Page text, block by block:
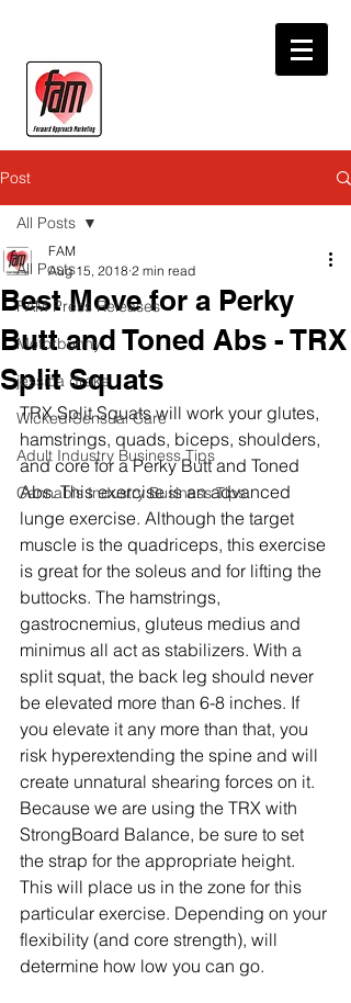
Post
All Posts
FAM Press Releases
Motorbunny
jessica drake
Wicked Sensual Care
Adult Industry Business Tips
Cannabis Industry Business Tips
All Posts
Best Move for a Perky
Butt and Toned Abs - TRX
Split Squats
FAM
Aug 15, 2018 2 min read
TRX Split Squats will work your glutes,
hamstrings, quads, biceps, shoulders,
and core for a Perky Butt and Toned
Abs. This exercise is an advanced
lunge exercise. Although the target
muscle is the quadriceps, this exercise
is great for the soleus and for lifting the
buttocks. The hamstrings,
gastrocnemius, gluteus medius and
minimus all act as stabilizers. With a
split squat, the back leg should never
be elevated more than 6-8 inches. If
you elevate it any more than that, you
risk hyperextending the spine and will
create unnatural shearing forces on it.
Because we are using the TRX with
StrongBoard Balance, be sure to set
the strap for the appropriate height.
This will place us in the zone for this
particular exercise. Depending on your
flexibility (and core strength), will
determine how low you can go.